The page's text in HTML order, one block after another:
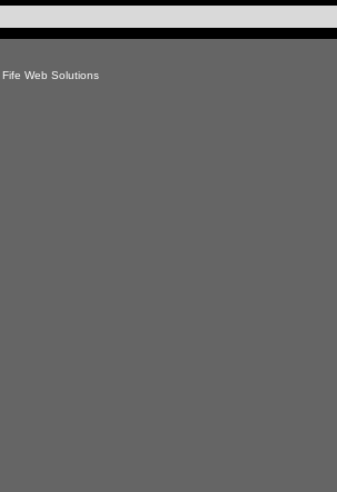
Fife Web Solutions